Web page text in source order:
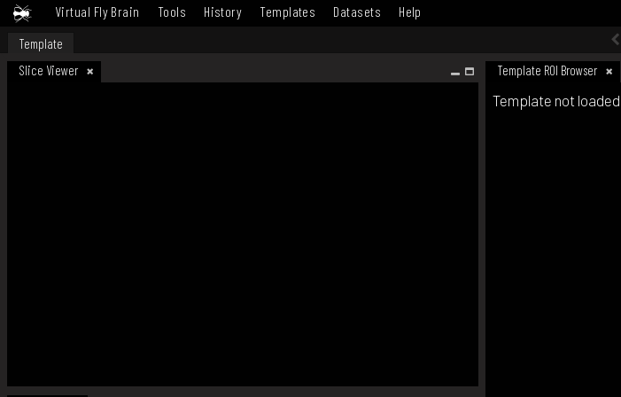
Virtual Fly Brain Tools History Templates Datasets Help
Template
Slice Viewer
Template ROI Browser
Template not